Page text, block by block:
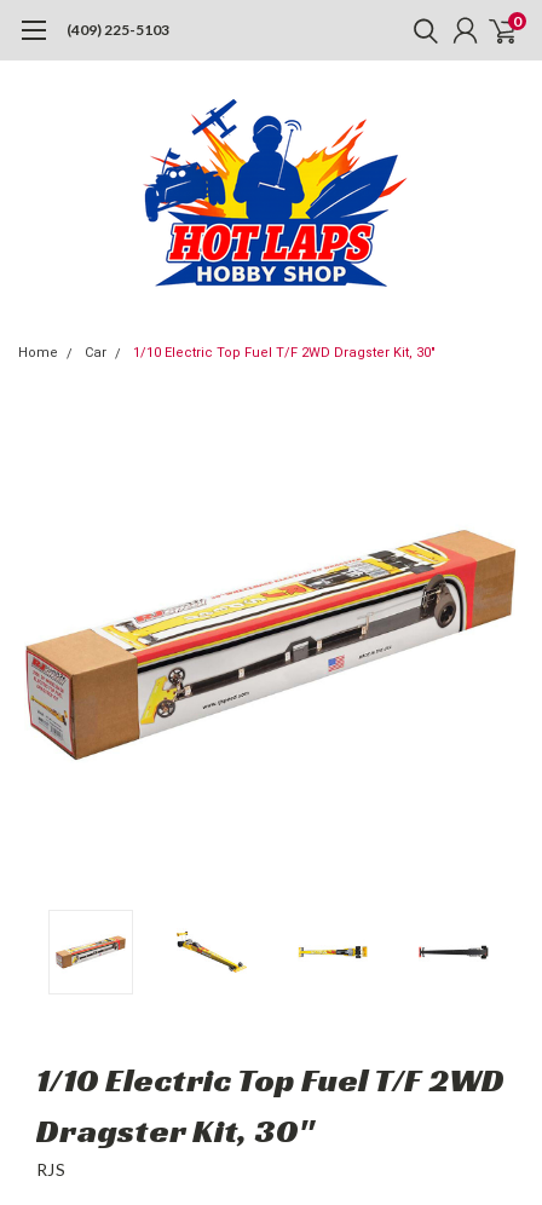
(409) 225-5103 0
Home Car 1/10 Electric Top Fuel T/F 2WD Dragster Kit, 30"
1/10 Electric Top Fuel T/F 2WD
Dragster Kit, 30"
RJS